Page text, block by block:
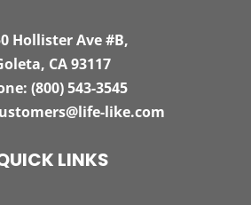
Hollister Ave #B,
CA 93117
(800) 543-3545
like.com
LINKS